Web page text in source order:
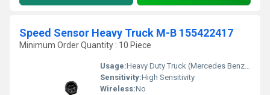
Speed Sensor Heavy Truck M-B 155422417
Minimum Order Quantity : 10 Piece
Usage:Heavy Duty Truck (Mercedes Benz 155422417)
Sensitivity:High Sensitivity
Wireless:No